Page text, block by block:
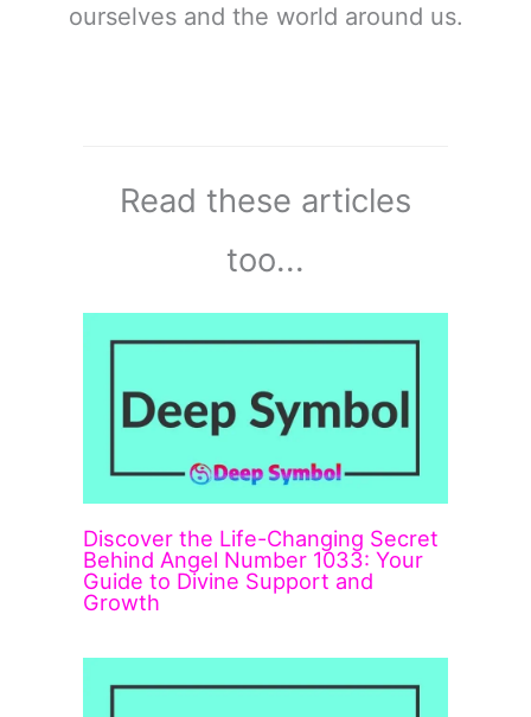
ourselves and the world around us.
Read these articles
too...
Discover the Life-Changing Secret
Behind Angel Number 1033: Your
Guide to Divine Support and
Growth